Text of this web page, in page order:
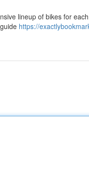
lineup of bikes for
https://